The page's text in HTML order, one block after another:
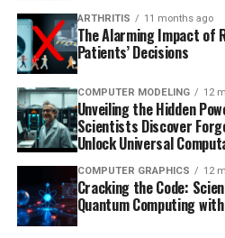
ARTHRITIS 11 months ago
The Alarming Impact of
Patients’ Decisions
COMPUTER MODELING 12
Unveiling the Hidden
Scientists Discover
Unlock Universal
COMPUTER GRAPHICS 12
Cracking the Code:
Quantum Computing